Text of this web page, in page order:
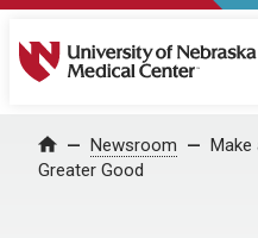
University of Nebraska
Home Newsroom
Make
Greater Good